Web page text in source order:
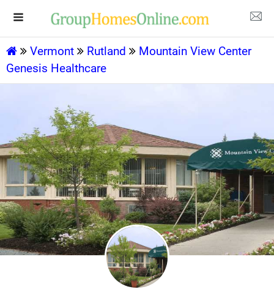
Vermont Rutland
Mountain View Center
Genesis Healthcare